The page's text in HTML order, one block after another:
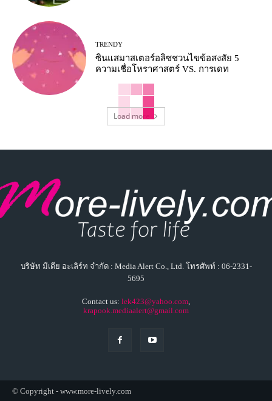
TRENDY
ซินแสมาสเตอร์อลิซชวนไขข้อสงสัย 5
ความเชื่อโหราศาสตร์ VS. การเดท
Load more
บริษัท มีเดีย อะเลิร์ท จำกัด : Media Alert Co., Ltd. โทรศัพท์ : 06-2331-
5695
Contact us: lek423@yahoo.com,
krapook.mediaalert@gmail.com
© Copyright - www.more-lively.com